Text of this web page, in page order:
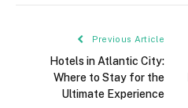
Previous Article
Hotels in Atlantic City:
Where to Stay for the
Ultimate Experience